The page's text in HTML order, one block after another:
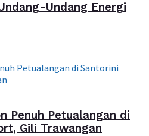
Undang Energi
Penuh Petualangan di
Gili Trawangan